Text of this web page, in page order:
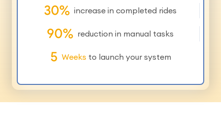
30% increase in completed rides
90% reduction in manual tasks
5 Weeks to launch your system